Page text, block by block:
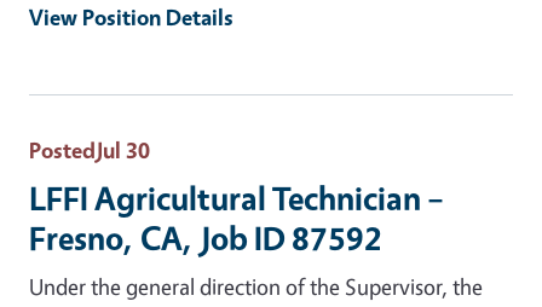
View Position Details
PostedJul 30
LFFI Agricultural Technician –
Fresno, CA, Job ID 87592
Under the general direction of the Supervisor, the